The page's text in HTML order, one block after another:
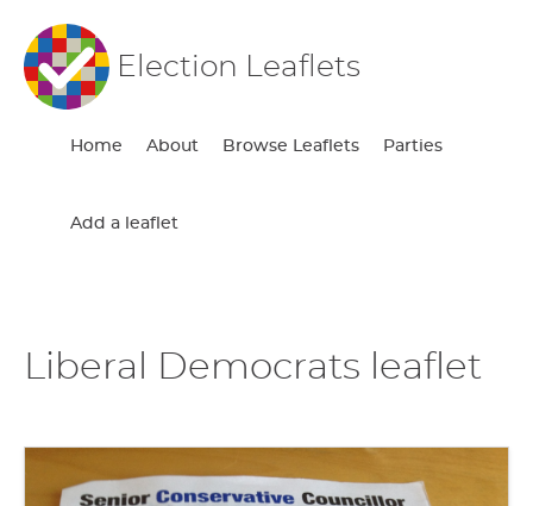
Election Leaflets
Home About Browse Leaflets Parties
Add a leaflet
Liberal Democrats leaflet